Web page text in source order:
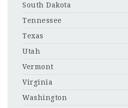
South Dakota
Tennessee
Texas
Utah
Vermont
Virginia
Washington